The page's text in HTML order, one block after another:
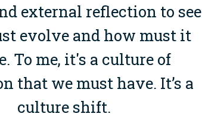
external reflection to see
evolve and how must it
To me, it's a culture of
that we must have. It’s a
culture shift.